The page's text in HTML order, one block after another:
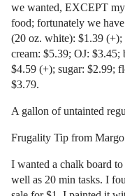
we wanted, EXCEPT
food; fortunately we
(20 oz. white): $1.39
cream: $5.39; OJ: $3.45;
$4.59 (+); sugar: $2.99;
$3.79.
A gallon of untainted
Frugality Tip from Margo
I wanted a chalk board
well as 20 min tasks. I